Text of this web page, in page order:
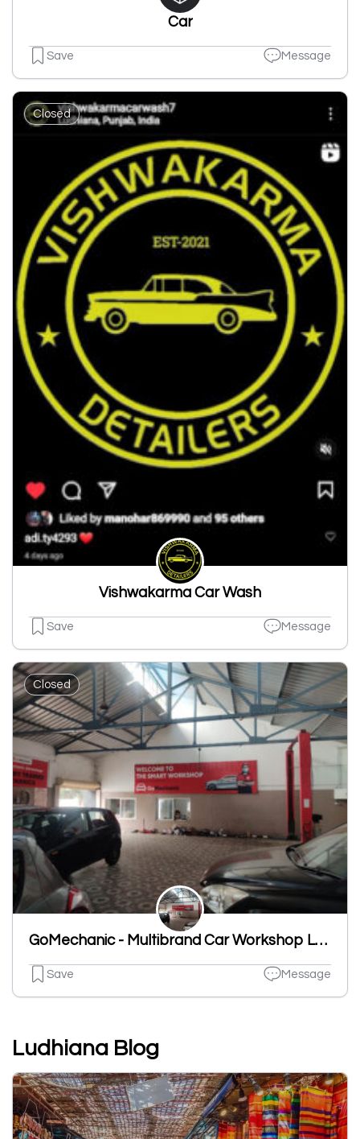
Car
Save Message
Closed
Vishwakarma Car Wash
Save Message
Closed
GoMechanic - Multibrand Car Workshop Ludhiana
Save Message
Ludhiana Blog